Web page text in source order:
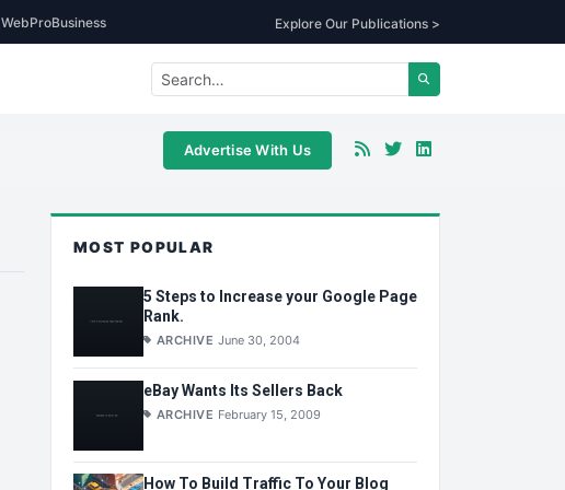
WebProBusiness Explore Our Publications >
Advertise With Us
MOST POPULAR
5 Steps to Increase your Google Page
Rank.
ARCHIVE June 30, 2004
eBay Wants Its Sellers Back
ARCHIVE February 15, 2009
How To Build Traffic To Your Blog